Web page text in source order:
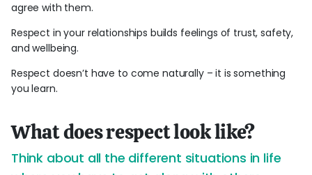
agree with them.
Respect in your relationships builds feelings of trust, safety,
and wellbeing.
Respect doesn’t have to come naturally – it is something
you learn.
What does respect look like?
Think about all the different situations in life